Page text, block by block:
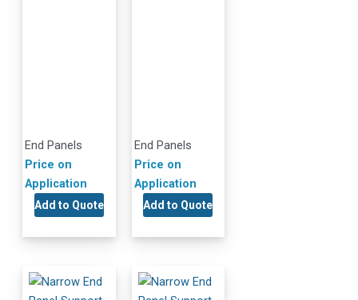
End Panels
Price on
Application
Add to Quote
End Panels
Price on
Application
Add to Quote